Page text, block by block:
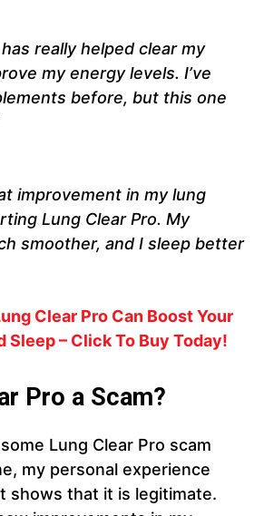
really helped clear my
my energy levels. I’ve
before, but this one
improvement in my lung
Lung Clear Pro. My
smoother, and I sleep better
Clear Pro Can Boost Your
Sleep – Click To Buy Today!
Pro a Scam?
Lung Clear Pro scam
my personal experience
shows that it is legitimate.